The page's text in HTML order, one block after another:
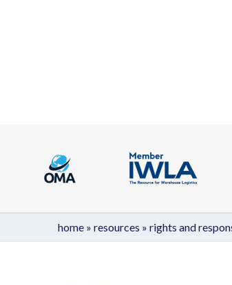
home » resources » rights and